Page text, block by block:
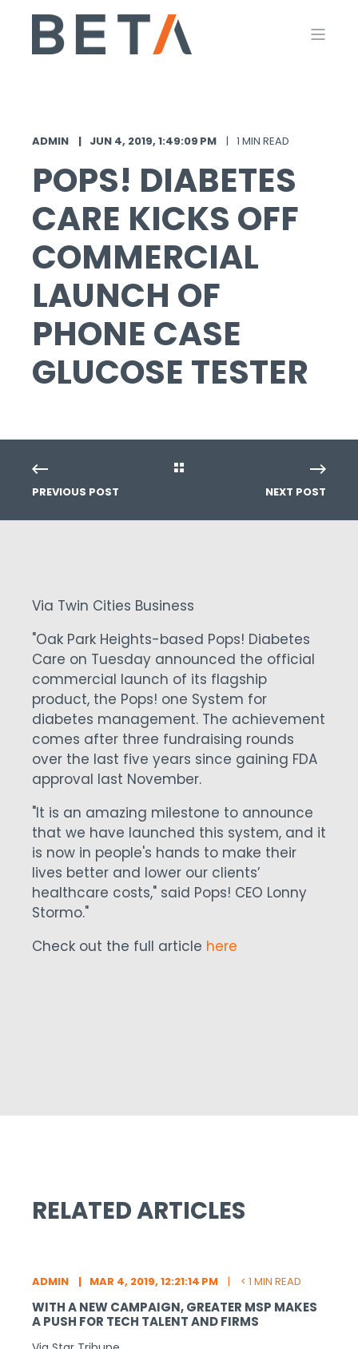
ADMIN JUN 4, 2019, 1:49:09 PM 1 MIN READ
POPS! DIABETES
CARE KICKS OFF
COMMERCIAL
LAUNCH OF
PHONE CASE
GLUCOSE TESTER
PREVIOUS POST NEXT POST
Via Twin Cities Business
"Oak Park Heights-based Pops! Diabetes
Care on Tuesday announced the official
commercial launch of its flagship
product, the Pops! one System for
diabetes management. The achievement
comes after three fundraising rounds
over the last five years since gaining FDA
approval last November.
"It is an amazing milestone to announce
that we have launched this system, and it
is now in people's hands to make their
lives better and lower our clients’
healthcare costs," said Pops! CEO Lonny
Stormo."
Check out the full article here
RELATED ARTICLES
ADMIN MAR 4, 2019, 12:21:14 PM < 1 MIN READ
WITH A NEW CAMPAIGN, GREATER MSP MAKES
A PUSH FOR TECH TALENT AND FIRMS